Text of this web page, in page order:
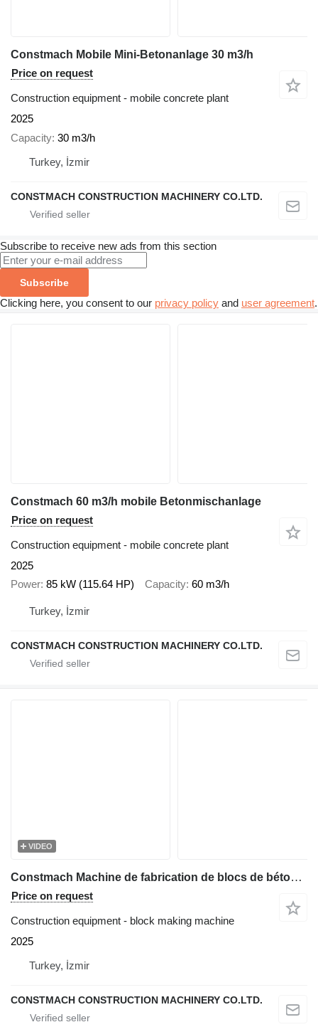
Constmach Mobile Mini-Betonanlage 30 m3/h
Price on request
Construction equipment - mobile concrete plant
2025
Capacity 30 m3/h
Turkey, İzmir
CONSTMACH CONSTRUCTION MACHINERY CO.LTD.
Subscribe to receive new ads from this section
Subscribe
Clicking here, you consent to our privacy policy and user agreement.
Constmach 60 m3/h mobile Betonmischanlage
Price on request
Construction equipment - mobile concrete plant
2025
Power 85 kW (115.64 HP) Capacity 60 m3/h
Turkey, İzmir
CONSTMACH CONSTRUCTION MACHINERY CO.LTD.
VIDEO
Constmach Machine de fabrication de blocs de béton BS-30, garantie de 2 an
Price on request
Construction equipment - block making machine
2025
Turkey, İzmir
CONSTMACH CONSTRUCTION MACHINERY CO.LTD.